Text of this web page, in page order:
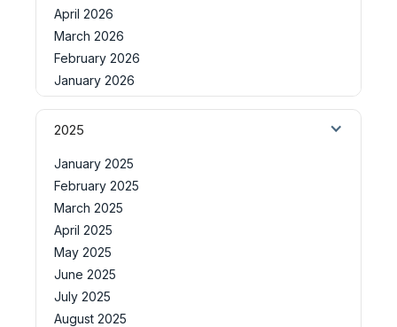
April 2026
March 2026
February 2026
January 2026
2025
January 2025
February 2025
March 2025
April 2025
May 2025
June 2025
July 2025
August 2025